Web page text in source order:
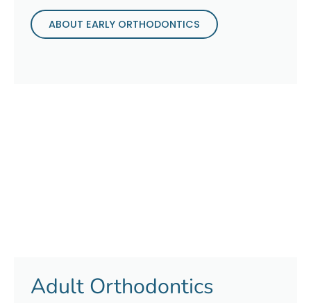
ABOUT EARLY ORTHODONTICS
Adult Orthodontics